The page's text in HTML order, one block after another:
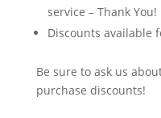
service – Thank You!
Discounts available
Be sure to ask us
purchase discounts!